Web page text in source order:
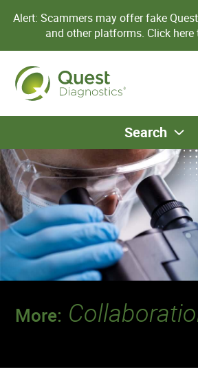
Alert: Scammers may offer fake
and other platforms. Click
Search
More: